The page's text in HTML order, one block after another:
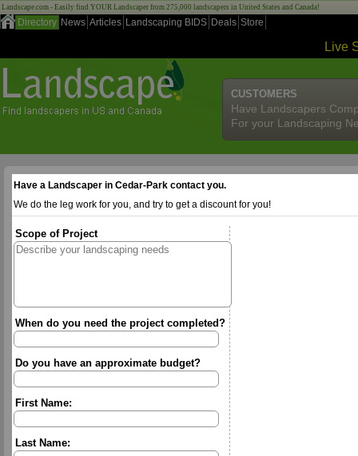
Landscape.com - Easily find YOUR Landscaper from 275,000 landscapers in United States and Canada!
Directory News Articles Landscaping BIDS Deals Store
Live
CUSTOMERS
Have Landscapers
For your Landscaping
Have a Landscaper in Cedar-Park contact you.
We do the leg work for you, and try to get a discount for you!
Scope of Project
When do you need the project completed?
Do you have an approximate budget?
First Name:
Last Name: